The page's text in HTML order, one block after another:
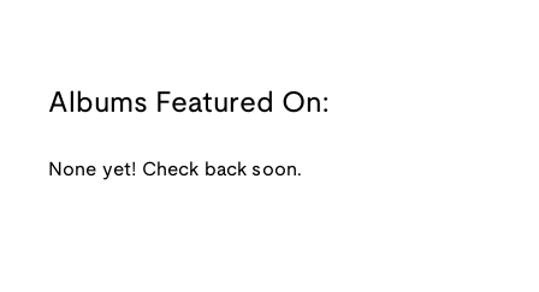
Albums Featured On:
None yet! Check back soon.